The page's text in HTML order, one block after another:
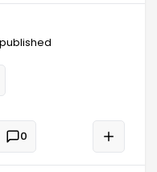
in personal life.
an individual's
structural
questioned.
when they
dreams, but this
0